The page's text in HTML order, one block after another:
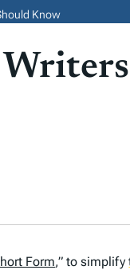
Know
Form,” to simplify